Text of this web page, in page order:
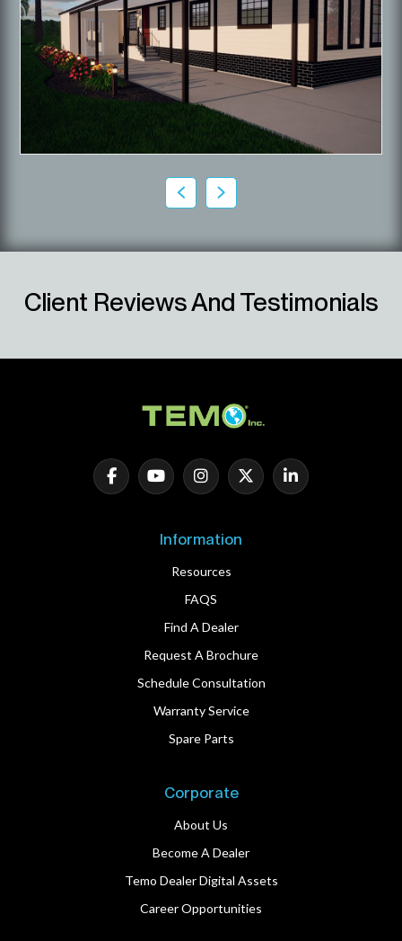
Client Reviews And Testimonials
Information
Resources
FAQS
Find A Dealer
Request A Brochure
Schedule Consultation
Warranty Service
Spare Parts
Corporate
About Us
Become A Dealer
Temo Dealer Digital Assets
Career Opportunities